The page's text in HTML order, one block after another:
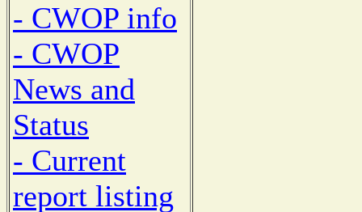
- CWOP info
- CWOP
News and
Status
- Current
report listing